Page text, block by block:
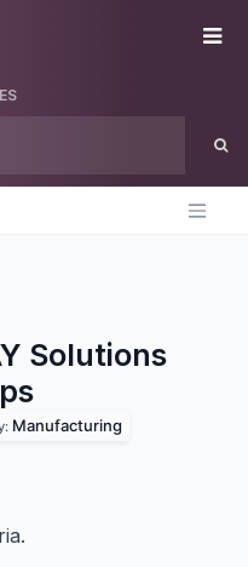
Solutions
Manufacturing